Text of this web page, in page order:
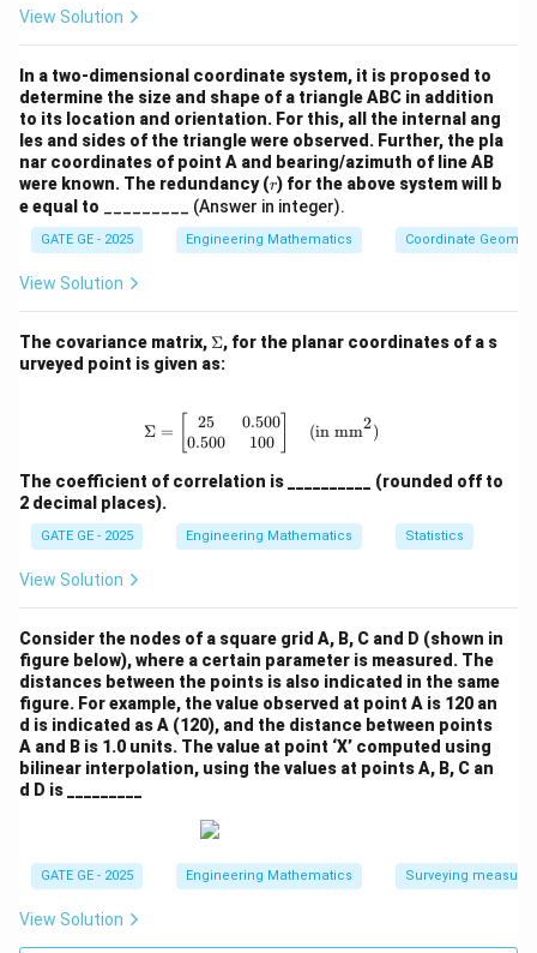
MSE =
Wait — but the question actually wants MSE in
meters, not squared meters.
This suggests we’re reportingRMS error, not MSE.
But since MSE is in\text{m}^2
m2, maybe the question intends it
that way.
correct answer range (0.09 to 0.11 m),
they are asking for RMS error
\text{RMS Error} =
= MSE =
Wait — this does not match the expected range. Likely
a mismatch in interpretation.
Let’s try again assuming they meant to directly
compute:
\text{MSE} = \text{Bias}^2 +
MSE = Bias2 + σ2 = 0.0064+0.0225 = 0.0289m2
If we round it to two decimal places in meters (i.e.,
0.0289):
m}}
\,
{c
m}
View Solution
In a two-dimensional coordinate system, it is proposed to
determine the size and shape of a triangle ABC in addition
to its location and orientation. For this, all the internal ang
les and sides of the triangle were observed. Further, the pla
nar coordinates of point A and bearing/azimuth of line AB
were known. The redundancy (r
r) for the above system will b
e equal to _________ (Answer in integer).
GATE GE - 2025 Engineering Mathematics Coordinate
View Solution
The covariance matrix,\S
ig
Σ, for the planar coordinates of a s
urveyed point is given as:
\Sigma = \begin{bmatrix} 25 &
Σ = [ 25
0.500
0.500
100
(in mm2)
The coefficient of correlation is __________ (rounded off to
2 decimal places).
GATE GE - 2025 Engineering Mathematics Statistics
View Solution
Consider the nodes of a square grid A, B, C and D (shown in
figure below), where a certain parameter is measured. The
distances between the points is also indicated in the same
figure. For example, the value observed at point A is 120 an
d is indicated as A (120), and the distance between points
A and B is 1.0 units. The value at point ‘X’ computed using
bilinear interpolation, using the values at points A, B, C an
d D is _________
GATE GE - 2025 Engineering Mathematics Surveying
View Solution